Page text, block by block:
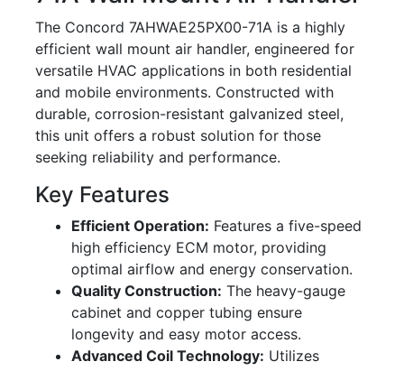
The Concord 7AHWAE25PX00-71A is a highly
efficient wall mount air handler, engineered for
versatile HVAC applications in both residential
and mobile environments. Constructed with
durable, corrosion-resistant galvanized steel,
this unit offers a robust solution for those
seeking reliability and performance.
Key Features
Efficient Operation: Features a five-speed
high efficiency ECM motor, providing
optimal airflow and energy conservation.
Quality Construction: The heavy-gauge
cabinet and copper tubing ensure
longevity and easy motor access.
Advanced Coil Technology: Utilizes